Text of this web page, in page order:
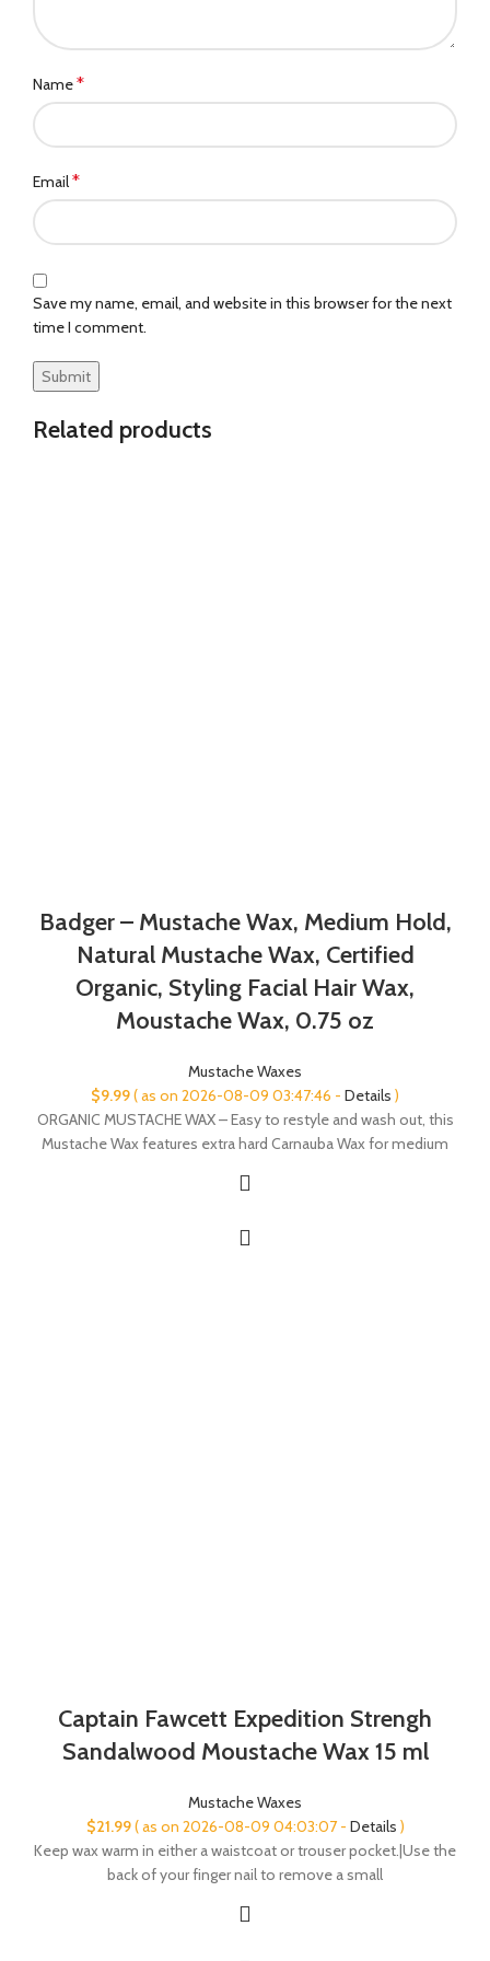
Name*
Email*
Save my name, email, and website in this browser for the next
time I comment.
Related products
Badger – Mustache Wax, Medium Hold,
Natural Mustache Wax, Certified
Organic, Styling Facial Hair Wax,
Moustache Wax, 0.75 oz
Mustache Waxes
$9.99( as on 2026-08-09 03:47:46 - Details )
ORGANIC MUSTACHE WAX – Easy to restyle and wash out, this
Mustache Wax features extra hard Carnauba Wax for medium
Captain Fawcett Expedition Strengh
Sandalwood Moustache Wax 15 ml
Mustache Waxes
$21.99( as on 2026-08-09 04:03:07 - Details )
Keep wax warm in either a waistcoat or trouser pocket.|Use the
back of your finger nail to remove a small